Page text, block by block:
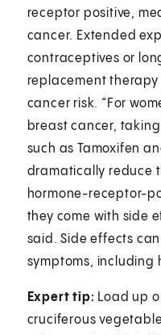
receptor positive,
cancer. Extended
contraceptives or
replacement therapy
cancer risk. “For
breast cancer,
such as Tamoxifen
dramatically reduce
hormone-receptor-
they come with side
said. Side effects
symptoms, including
Expert tip: Load up
cruciferous